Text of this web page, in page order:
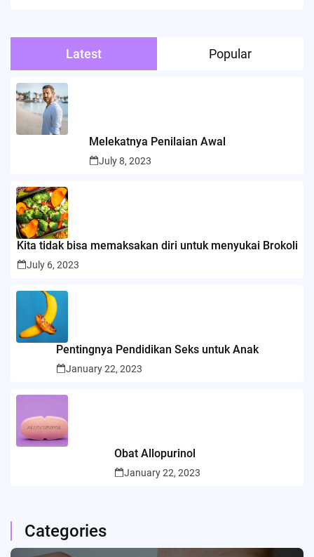
Latest Popular
Melekatnya Penilaian Awal
July 8, 2023
Kita tidak bisa memaksakan diri untuk menyukai Brokoli
July 6, 2023
Pentingnya Pendidikan Seks untuk Anak
January 22, 2023
Obat Allopurinol
January 22, 2023
Categories